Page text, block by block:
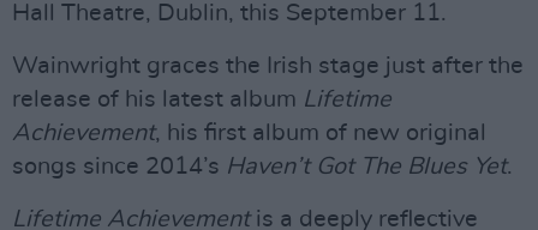
Hall Theatre, Dublin, this September 11.
Wainwright graces the Irish stage just after the
release of his latest album Lifetime
Achievement, his first album of new original
songs since 2014’s Haven’t Got The Blues Yet.
Lifetime Achievementis a deeply reflective